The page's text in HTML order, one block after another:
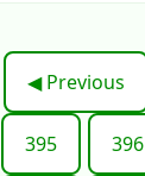
◀ Previous
395 396